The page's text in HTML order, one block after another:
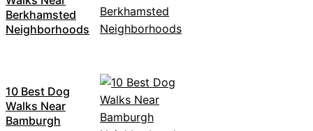
Berkhamsted
Neighborhoods
10 Best Dog
Walks Near
Bamburgh